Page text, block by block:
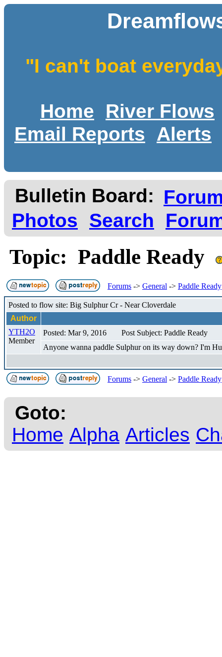
"I can't boat
Home
River Flows
Email Reports
Alerts
Bulletin Board:
Photos
Search
Topic: Paddle Ready
Forums -> General -> Paddle Ready
Posted to flow site: Big Sulphur Cr - Near Cloverdale
Author
YTH2O
Member
Posted: Mar 9, 2016
Post Subject: Paddle Ready
Anyone wanna paddle Sulphur on its way down? I'm
Forums -> General -> Paddle Ready
Goto:
Home Alpha Articles